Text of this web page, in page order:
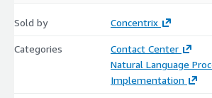
Sold by Concentrix
Categories
Contact Center
Natural Language
Implementation